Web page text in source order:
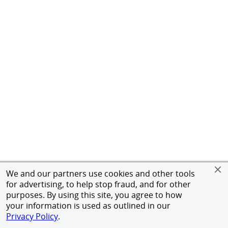
We and our partners use cookies and other tools
for advertising, to help stop fraud, and for other
purposes. By using this site, you agree to how
your information is used as outlined in our
Privacy Policy.